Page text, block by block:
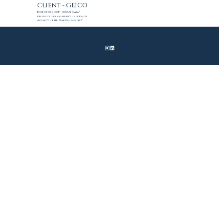
Client - GEICO
Director | DoP - Brian Camp
Production Company - SuperJoy
Agency - The Martin Agency